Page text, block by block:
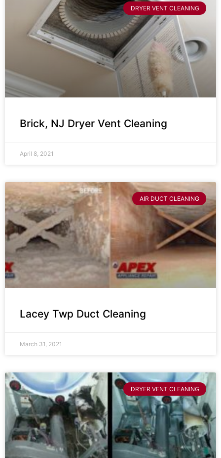
DRYER VENT CLEANING
Brick, NJ Dryer Vent Cleaning
April 8, 2021
AIR DUCT CLEANING
Lacey Twp Duct Cleaning
March 31, 2021
DRYER VENT CLEANING